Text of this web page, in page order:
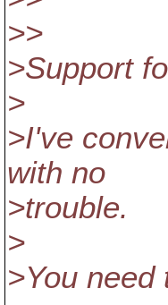
>>
>Support
>
>I've
with no
>trouble.
>
>You